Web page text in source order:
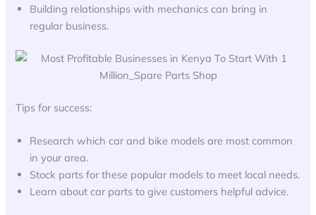
Building relationships with mechanics can bring in
regular business.
Tips for success:
Research which car and bike models are most common
in your area.
Stock parts for these popular models to meet local needs.
Learn about car parts to give customers helpful advice.